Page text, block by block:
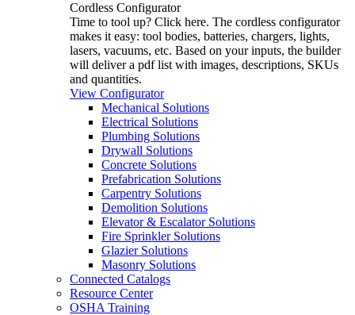
Cordless Configurator
Time to tool up? Click here. The cordless configurator
makes it easy: tool bodies, batteries, chargers, lights,
lasers, vacuums, etc. Based on your inputs, the builder
will deliver a pdf list with images, descriptions, SKUs
and quantities.
View Configurator
Mechanical Solutions
Electrical Solutions
Plumbing Solutions
Drywall Solutions
Concrete Solutions
Prefabrication Solutions
Carpentry Solutions
Demolition Solutions
Elevator & Escalator Solutions
Fire Sprinkler Solutions
Glazier Solutions
Masonry Solutions
Connected Catalogs
Resource Center
OSHA Training